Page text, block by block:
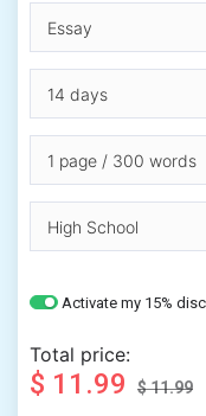
Activate my 15%
Total price:
$ 11.99 $ 11.99